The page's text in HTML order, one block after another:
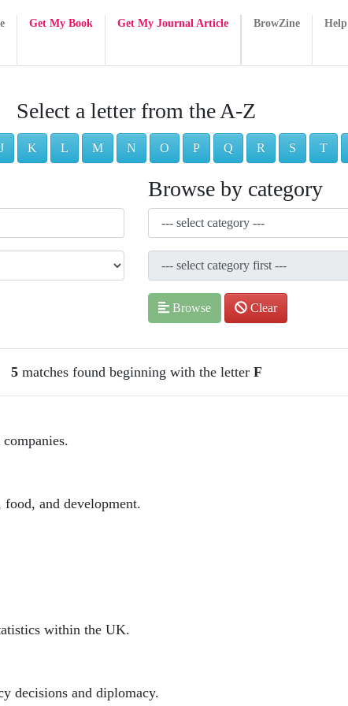
Get My Book Get My Journal Article BrowZine Help
Select a letter from the A-Z
J K L M N O P Q R S T
Browse by category
Browse Clear
5matches found beginning with the letter F
and development.
within the UK.
decisions and diplomacy.